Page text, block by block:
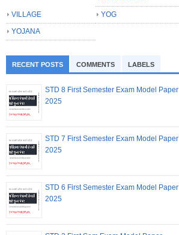
VILLAGE
YOG
YOJANA
RECENT POSTS COMMENTS LABELS
STD 8 First Semester Exam Model Paper
2025
STD 7 First Semester Exam Model Paper
2025
STD 6 First Semester Exam Model Paper
2025